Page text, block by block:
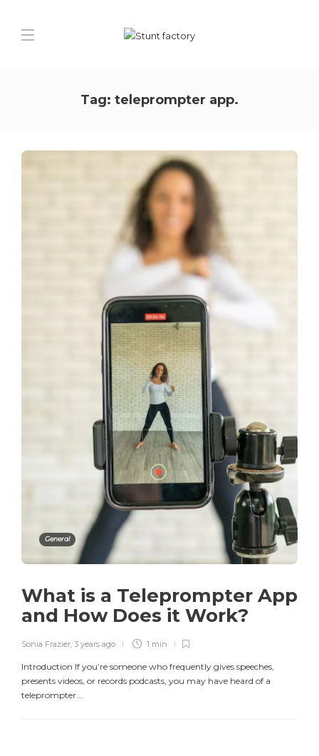
Tag: teleprompter app.
General
What is a Teleprompter App
and How Does it Work?
Sonia Frazier, 3 years ago 1 min
Introduction If you’re someone who frequently gives speeches,
presents videos, or records podcasts, you may have heard of a
teleprompter...